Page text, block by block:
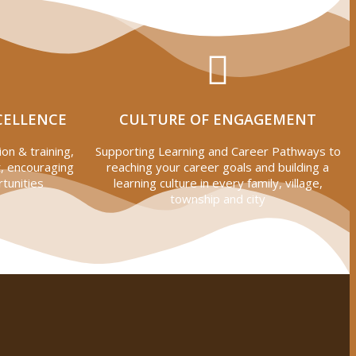
& training,
encouraging
CULTURE OF ENGAGEMENT
Supporting Learning and Career Pathways to
reaching your career goals and building a
learning culture in every family, village,
township and city